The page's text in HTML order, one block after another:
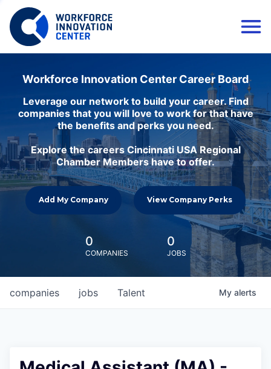
Workforce Innovation Center Career Board
Leverage our network to build your career. Find
companies that you will love to work for that have
the benefits and perks you need.
Explore the careers Cincinnati USA Regional
Chamber Members have to offer.
Add My Company View Company Perks
0
COMPANIES
0
JOBS
jobs
companies Talent My alerts